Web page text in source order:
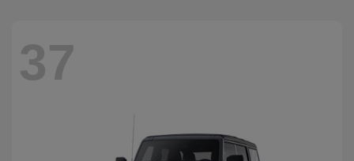
37